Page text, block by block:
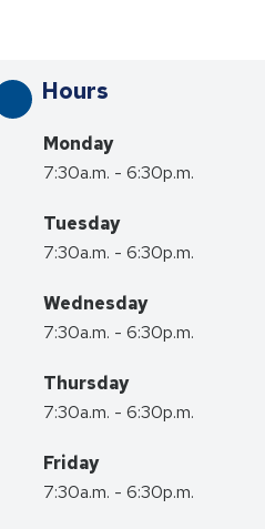
Hours
Monday
7:30a.m. - 6:30p.m.
Tuesday
7:30a.m. - 6:30p.m.
Wednesday
7:30a.m. - 6:30p.m.
Thursday
7:30a.m. - 6:30p.m.
Friday
7:30a.m. - 6:30p.m.